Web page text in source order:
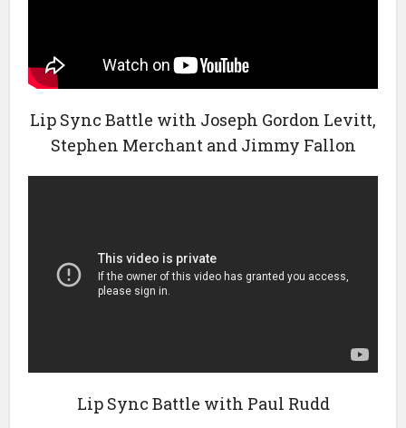
Lip Sync Battle with Joseph Gordon Levitt,
Stephen Merchant and Jimmy Fallon
Lip Sync Battle with Paul Rudd